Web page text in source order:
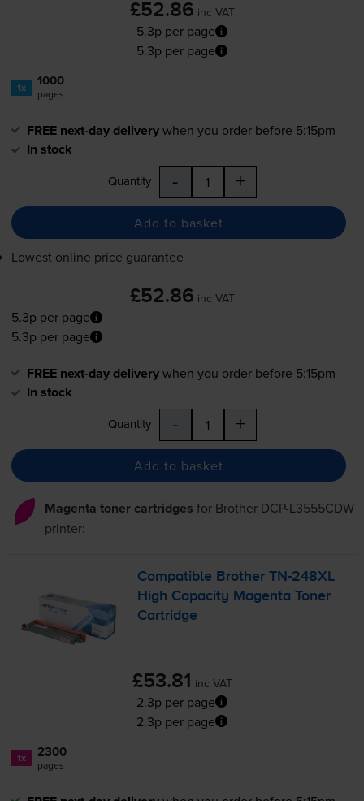
£52.86 inc VAT
5.3p per page
5.3p per page
1x 1000
pages
FREE next-day deliverywhen you order before 5:15pm
In stock
Quantity - +
Add to basket
Lowest online price guarantee
£52.86 inc VAT
5.3p per page
5.3p per page
FREE next-day deliverywhen you order before 5:15pm
In stock
Quantity - +
Add to basket
Magenta toner cartridges for Brother DCP-L3555CDW
printer:
Compatible BrotherTN-248XL
High Capacity Magenta Toner
Cartridge
£53.81 inc VAT
2.3p per page
2.3p per page
1x 2300
pages